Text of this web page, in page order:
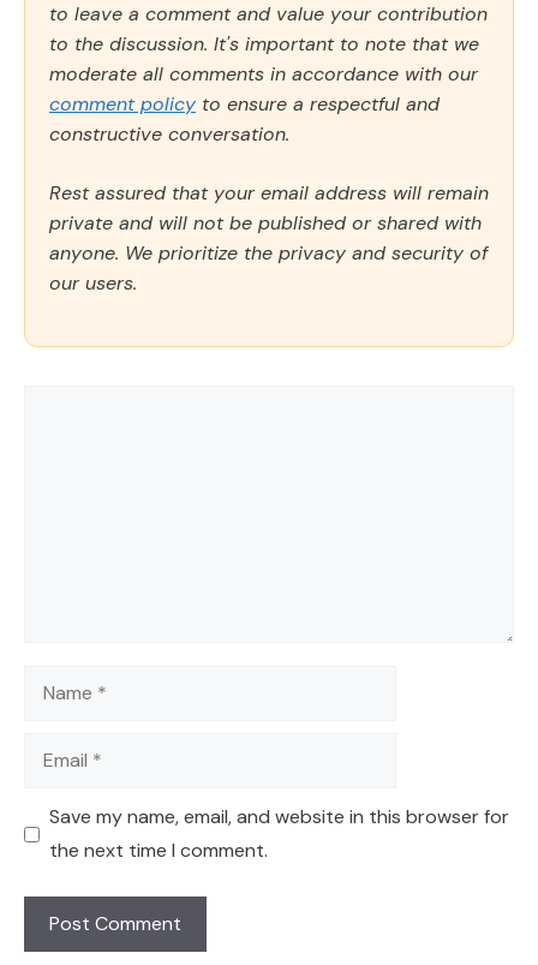
to leave a comment and value your contribution
to the discussion. It's important to note that we
moderate all comments in accordance with our
comment policy to ensure a respectful and
constructive conversation.
Rest assured that your email address will remain
private and will not be published or shared with
anyone. We prioritize the privacy and security of
our users.
Name
Email
Save my name, email, and website in this browser for
the next time I comment.